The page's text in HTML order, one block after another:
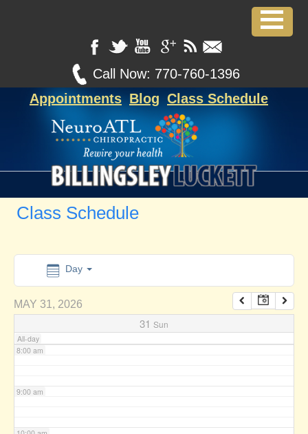
Call Now: 770-760-1396
Appointments Blog Class Schedule
Class Schedule
Day
MAY 31, 2026
31 Sun
All-day
2:00 am
7:00 am
8:00 am
9:00 am